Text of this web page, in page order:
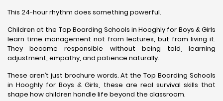
This 24-hour rhythm does something powerful.
Children at the Top Boarding Schools in Hooghly for Boys & Girls
learn time management not from lectures, but from living it.
They become responsible without being told, learning
adjustment, empathy, and patience naturally.
These aren’t just brochure words. At the Top Boarding Schools
in Hooghly for Boys & Girls, these are real survival skills that
shape how children handle life beyond the classroom.